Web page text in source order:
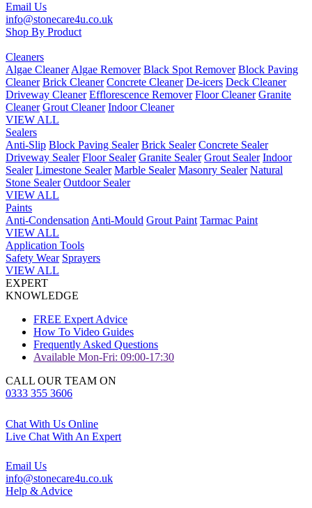
Email Us
info@stonecare4u.co.uk
Shop By Product
Cleaners
Algae Cleaner Algae Remover Black Spot Remover Block Paving
Cleaner Brick Cleaner Concrete Cleaner De-icers Deck Cleaner
Driveway Cleaner Efflorescence Remover Floor Cleaner Granite
Cleaner Grout Cleaner Indoor Cleaner
VIEW ALL
Sealers
Anti-Slip Block Paving Sealer Brick Sealer Concrete Sealer
Driveway Sealer Floor Sealer Granite Sealer Grout Sealer Indoor
Sealer Limestone Sealer Marble Sealer Masonry Sealer Natural
Stone Sealer Outdoor Sealer
VIEW ALL
Paints
Anti-Condensation Anti-Mould Grout Paint Tarmac Paint
VIEW ALL
Application Tools
Safety Wear Sprayers
VIEW ALL
EXPERT
KNOWLEDGE
FREE Expert Advice
How To Video Guides
Frequently Asked Questions
Available Mon-Fri: 09:00-17:30
CALL OUR TEAM ON
0333 355 3606
Chat With Us Online
Live Chat With An Expert
Email Us
info@stonecare4u.co.uk
Help & Advice